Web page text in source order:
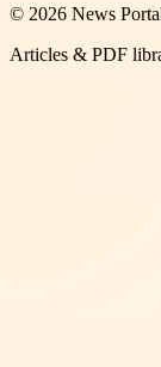
© 2026 News
Articles & PDF